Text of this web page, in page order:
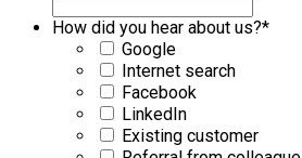
How did you hear about us?*
Google
Internet search
Facebook
LinkedIn
Existing customer